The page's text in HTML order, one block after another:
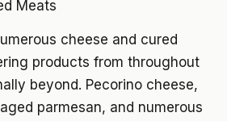
Meats
cheese and cured
products from throughout
beyond. Pecorino cheese,
parmesan, and numerous